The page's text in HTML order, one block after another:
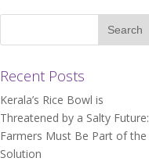
Recent Posts
Kerala’s Rice Bowl is
Threatened by a Salty Future:
Farmers Must Be Part of the
Solution